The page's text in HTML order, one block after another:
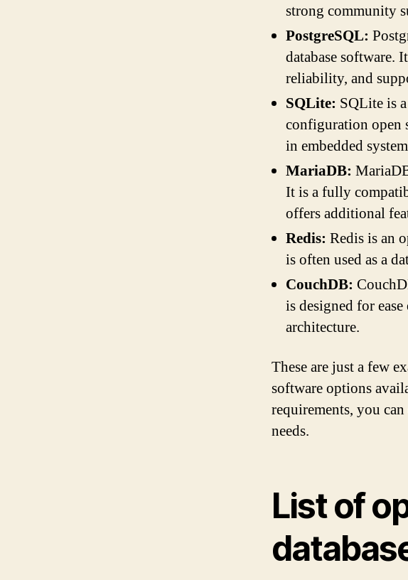
strong community
PostgreSQL:
database software.
reliability, and
SQLite: SQLite is
configuration open
in embedded
MariaDB:
It is a fully
offers additional
Redis: Redis is an
is often used as a
CouchDB:
is designed for
architecture.
These are just a few
software options
requirements, you
needs.
List of